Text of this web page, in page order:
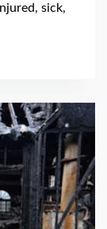
sick,